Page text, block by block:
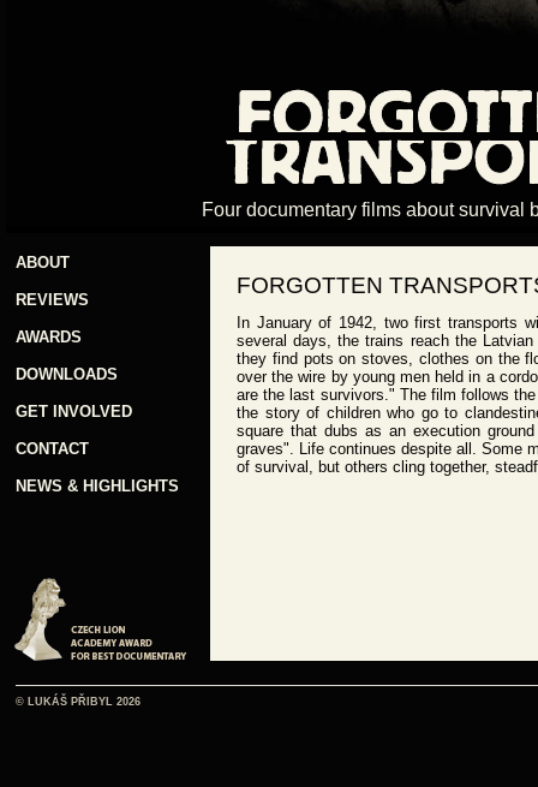
Four documentary films about survival
ABOUT
REVIEWS
AWARDS
DOWNLOADS
GET INVOLVED
CONTACT
NEWS & HIGHLIGHTS
FORGOTTEN
In January of 1942, two first transports
several days, the trains reach the
they find pots on stoves, clothes on the
over the wire by young men held in a
are the last survivors." The film follows
the story of children who go to
square that dubs as an execution
graves". Life continues despite all. Some
of survival, but others cling together,
© LUKÁŠ PŘIBYL 2026